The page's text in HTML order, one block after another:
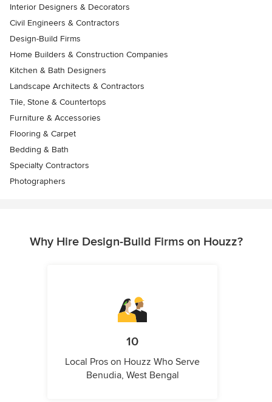
Interior Designers & Decorators
Civil Engineers & Contractors
Design-Build Firms
Home Builders & Construction Companies
Kitchen & Bath Designers
Landscape Architects & Contractors
Tile, Stone & Countertops
Furniture & Accessories
Flooring & Carpet
Bedding & Bath
Specialty Contractors
Photographers
Why Hire Design-Build Firms on Houzz?
10
Local Pros on Houzz Who Serve
Benudia, West Bengal